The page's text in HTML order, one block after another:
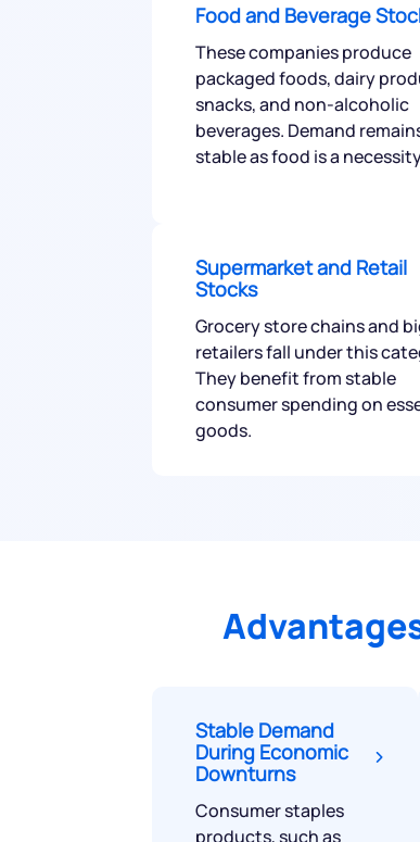
Food and Beverage
These companies produce
packaged foods, dairy
snacks, and non-alcoholic
beverages. Demand
stable as food is a
Supermarket and Retail
Stocks
Grocery store chains and
retailers fall under this
They benefit from stable
consumer spending on
goods.
Stable Demand
During Economic
Downturns
Consumer staples
products, such as
from
Have
you
love to